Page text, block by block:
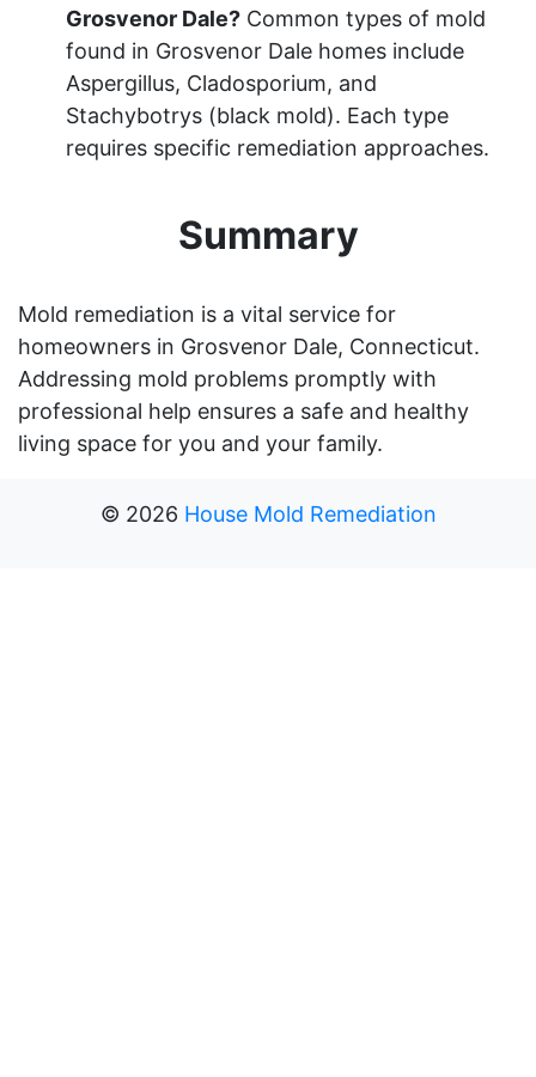
Grosvenor Dale? Common types of mold
found in Grosvenor Dale homes include
Aspergillus, Cladosporium, and
Stachybotrys (black mold). Each type
requires specific remediation approaches.
Summary
Mold remediation is a vital service for
homeowners in Grosvenor Dale, Connecticut.
Addressing mold problems promptly with
professional help ensures a safe and healthy
living space for you and your family.
© 2026 House Mold Remediation